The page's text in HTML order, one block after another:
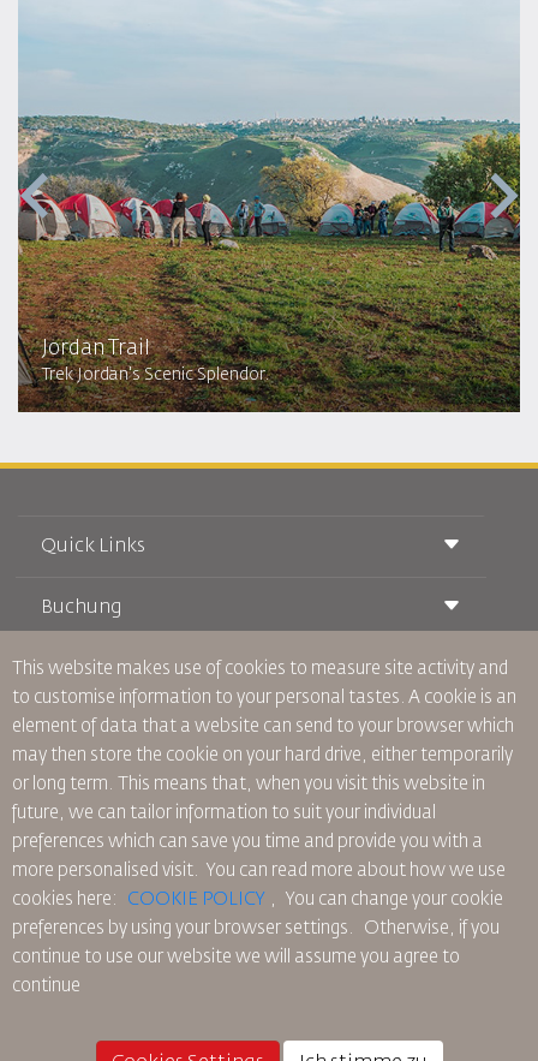
Jordan Trail
Trek Jordan's Scenic Splendor.
Quick Links
Beförderungsbedingungen
Reisen während der Schwangerschaft
Häufig gestellte Fragen
Besondere Bedürfnisse
oneworld
Barrierefreiheitsplan und Feedbackprozess
Buchung
Bahnticket buchen
Autovermietung
RJ Unbegrenzt
Studentenangebot
Tikram
Transitunterkunft
über Uns
Werden Sie Werbepartner
Werden Sie Mitglied unserer Familie
Aktuelles
Datenschutzpolitik
RJ Büros
Feedback
Verbindliche interne Datenschutzvorschriften
Vertragskonditionen
Cookie-Richtlinie
Nordamerika-Regeln
Rückerstattungspolitik
This website makes use of cookies to measure site activity and
to customise information to your personal tastes. A cookie is an
element of data that a website can send to your browser which
may then store the cookie on your hard drive, either temporarily
or long term. This means that, when you visit this website in
future, we can tailor information to suit your individual
preferences which can save you time and provide you with a
more personalised visit. You can read more about how we use
cookies here: COOKIE POLICY ,
You can change your cookie
preferences by using your browser settings. Otherwise, if you
continue to use our website we will assume you agree to
continue